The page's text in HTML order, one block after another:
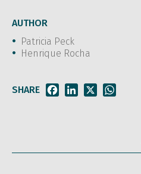
AUTHOR
Patricia Peck
Henrique Rocha
SHARE FacebookLinkedIn